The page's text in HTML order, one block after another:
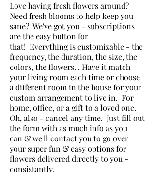
Love having fresh flowers around?
Need fresh blooms to help keep you
sane? We've got you - subscriptions
are the easy button for
that! Everything is customizable - the
frequency, the duration, the size, the
colors, the flowers... Have it match
your living room each time or choose
a different room in the house for your
custom arrangement to live in. For
home, office, or a gift to a loved one.
Oh, also - cancel any time. Just fill out
the form with as much info as you
can & we'll contact you to go over
your super fun & easy options for
flowers delivered directly to you -
consistantly.